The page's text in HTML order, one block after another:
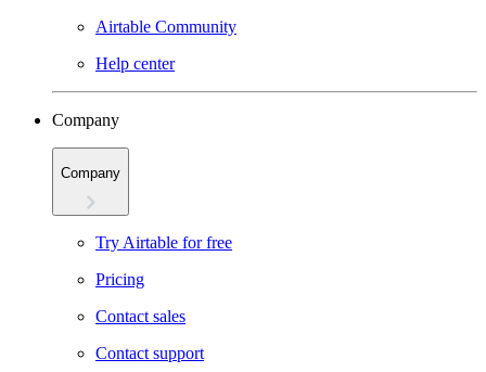
Airtable Community
Help center
Company
Company
Try Airtable for free
Pricing
Contact sales
Contact support